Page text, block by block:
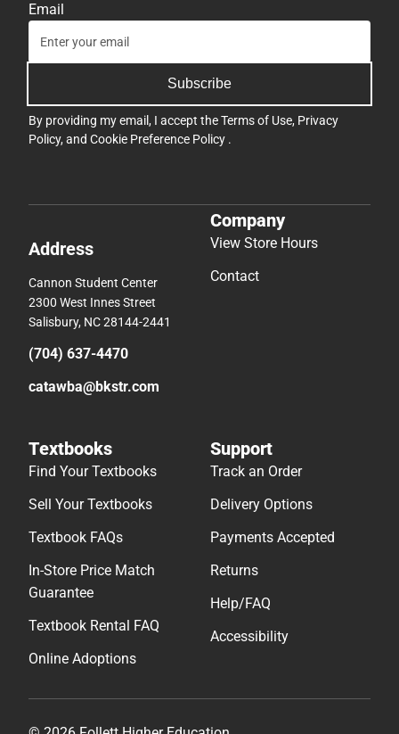
Email
Subscribe
By providing my email, I accept theTerms of Use, Privacy
Policy, and Cookie Preference Policy .
Address
Cannon Student Center
2300 West Innes Street
Salisbury, NC 28144-2441
(704) 637-4470
catawba@bkstr.com
Company
View Store Hours
Contact
Textbooks
Find Your Textbooks
Sell Your Textbooks
Textbook FAQs
In-Store Price Match
Guarantee
Textbook Rental FAQ
Online Adoptions
Support
Track an Order
Delivery Options
Payments Accepted
Returns
Help/FAQ
Accessibility